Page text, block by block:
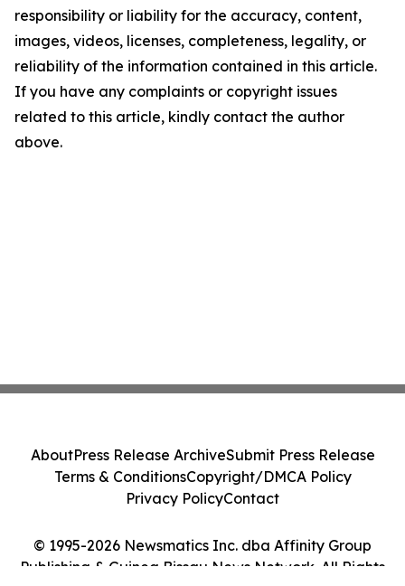
responsibility or liability for the accuracy, content,
images, videos, licenses, completeness, legality, or
reliability of the information contained in this article.
If you have any complaints or copyright issues
related to this article, kindly contact the author
above.
© 1995-2026 Newsmatics Inc. dba Affinity Group
Publishing & Guinea Bissau News Network. All Rights
AboutPress Release ArchiveSubmit Press Release
Terms & ConditionsCopyright/DMCA Policy
Privacy PolicyContact